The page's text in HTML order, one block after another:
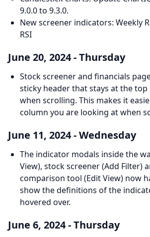
9.0.0 to 9.3.0.
New screener indicators: Weekly
RSI
June 20, 2024 - Thursday
Stock screener and financials
sticky header that stays at the top
when scrolling. This makes it
column you are looking at when
June 11, 2024 - Wednesday
The indicator modals inside the
View), stock screener (Add Filter)
comparison tool (Edit View) now
show the definitions of the
hovered over.
June 6, 2024 - Thursday